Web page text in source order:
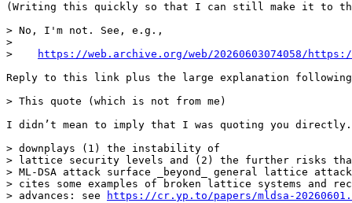
(Writing this quickly so that I can still make it to
> No, I'm not. See, e.g.,
>
>
https://web.archive.org/web/20260603074058/
Reply to this link plus the large explanation
> This quote (which is not from me)
I didn’t mean to imply that I was quoting you
> downplays (1) the instability of
> lattice security levels and (2) the further risks that
> ML-DSA attack surface _beyond_ general lattice
> cites some examples of broken lattice systems and
> advances: see
https://cr.yp.to/papers/mldsa-